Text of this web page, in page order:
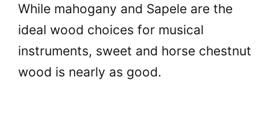
While mahogany and Sapele are the
ideal wood choices for musical
instruments, sweet and horse chestnut
wood is nearly as good.